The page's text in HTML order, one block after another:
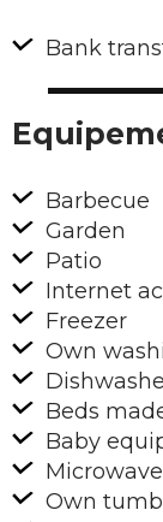
Bank
Barbecue
Garden
Patio
Internet
Freezer
Own
Beds
Baby
Microwave
Own